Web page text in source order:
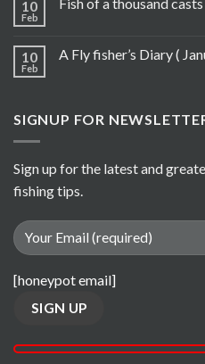
10
Feb
Fish of a thousand
10
Feb
A Fly fisher’s Diary (
SIGNUP FOR
Sign up for the latest and
fishing tips.
[honeypot email]